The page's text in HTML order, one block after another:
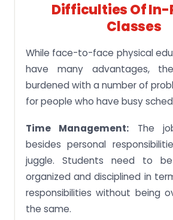
Difficulties Of In-
Classes
While face-to-face physical
have many advantages,
burdened with a number of
for people who have busy
Time Management: The
besides personal
juggle. Students need to
organized and disciplined in
responsibilities without being
the same.